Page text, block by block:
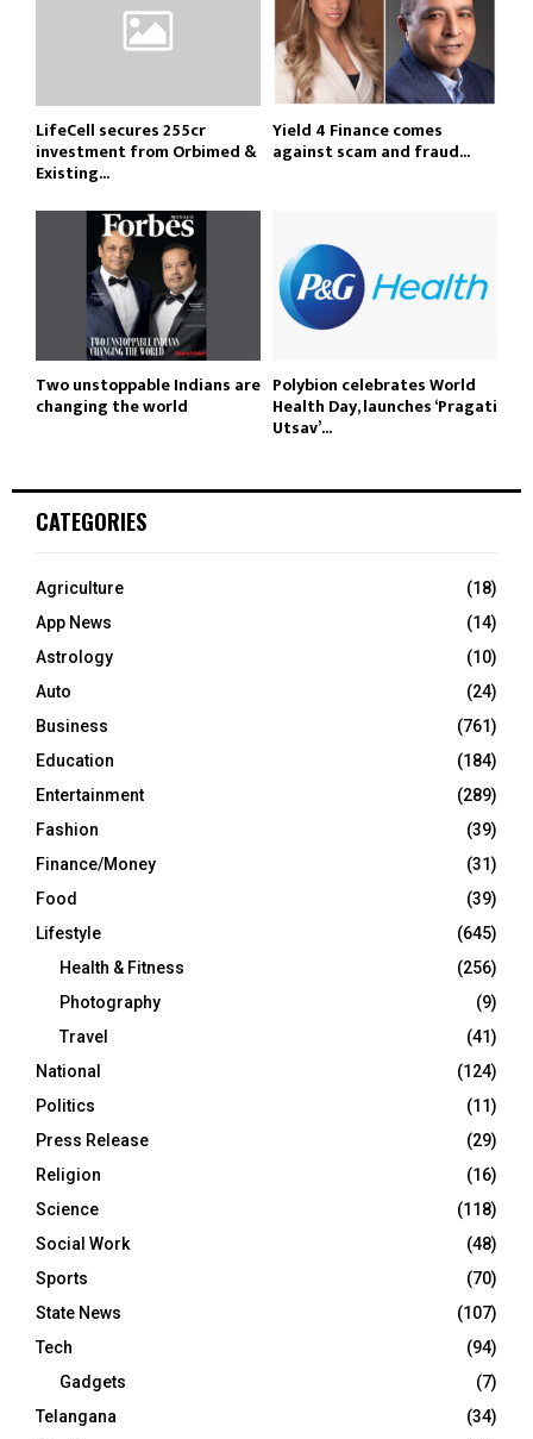
LifeCell secures ₹255cr
investment from Orbimed &
Existing...
Yield 4 Finance comes
against scam and fraud...
Two unstoppable Indians are
changing the world
Polybion celebrates World
Health Day, launches ‘Pragati
Utsav’...
CATEGORIES
Agriculture
(18)
App News
(14)
Astrology
(10)
Auto
(24)
Business
(761)
Education
(184)
Entertainment
(289)
Fashion
(39)
Finance/Money
(31)
Food
(39)
Lifestyle
(645)
Health & Fitness
(256)
Photography
(9)
Travel
(41)
National
(124)
Politics
(11)
Press Release
(29)
Religion
(16)
Science
(118)
Social Work
(48)
Sports
(70)
State News
(107)
Tech
(94)
Gadgets
(7)
Telangana
(34)